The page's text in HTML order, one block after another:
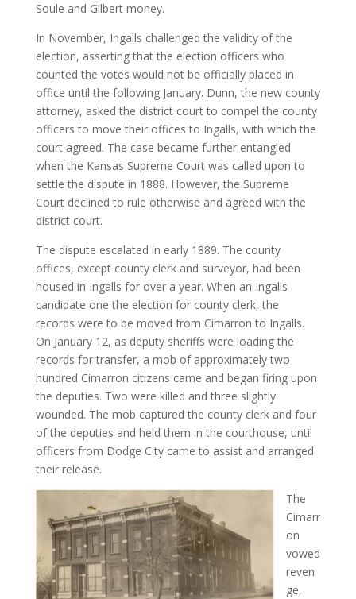
Soule and Gilbert money.
In November, Ingalls challenged the validity of the
election, asserting that the election officers who
counted the votes would not be officially placed in
office until the following January. Dunn, the new county
attorney, asked the district court to compel the county
officers to move their offices to Ingalls, with which the
court agreed. The case became further entangled
when the Kansas Supreme Court was called upon to
settle the dispute in 1888. However, the Supreme
Court declined to rule otherwise and agreed with the
district court.
The dispute escalated in early 1889. The county
offices, except county clerk and surveyor, had been
housed in Ingalls for over a year. When an Ingalls
candidate one the election for county clerk, the
records were to be moved from Cimarron to Ingalls.
On January 12, as deputy sheriffs were loading the
records for transfer, a mob of approximately two
hundred Cimarron citizens came and began firing upon
the deputies. Two were killed and three slightly
wounded. The mob captured the county clerk and four
of the deputies and held them in the courthouse, until
officers from Dodge City came to assist and arranged
their release.
The
Cimarr
on
vowed
reven
ge,